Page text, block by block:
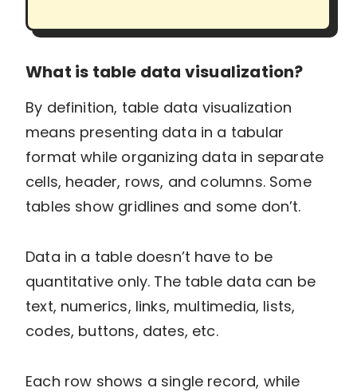
What is table data visualization?
By definition, table data visualization
means presenting data in a tabular
format while organizing data in separate
cells, header, rows, and columns. Some
tables show gridlines and some don’t.
Data in a table doesn’t have to be
quantitative only. The table data can be
text, numerics, links, multimedia, lists,
codes, buttons, dates, etc.
Each row shows a single record, while